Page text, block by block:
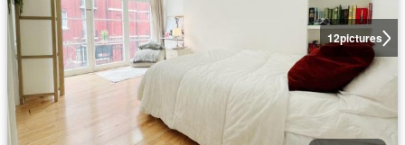
12pictures